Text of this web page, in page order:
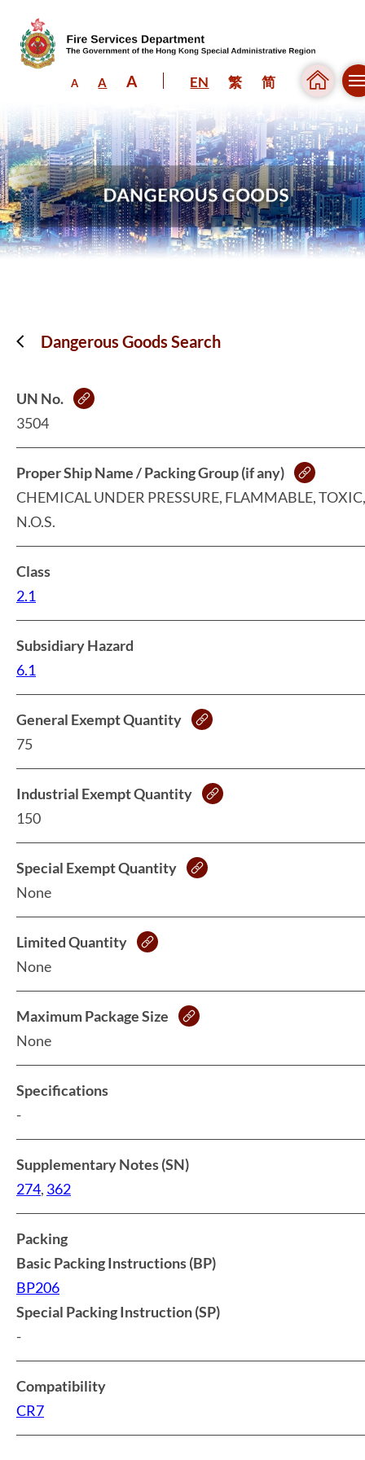
A A A EN 繁 简
Dangerous Goods Search
UN No.
3504
Proper Ship Name / Packing Group (if any)
CHEMICAL UNDER PRESSURE, FLAMMABLE, TOXIC,
N.O.S.
Class
2.1
Subsidiary Hazard
6.1
General Exempt Quantity
75
Industrial Exempt Quantity
150
Special Exempt Quantity
None
Limited Quantity
None
Maximum Package Size
None
Specifications
-
Supplementary Notes (SN)
274, 362
Packing
Basic Packing Instructions (BP)
BP206
Special Packing Instruction (SP)
-
Compatibility
CR7